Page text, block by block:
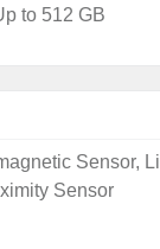
to 512 GB
Sensor,
Sensor